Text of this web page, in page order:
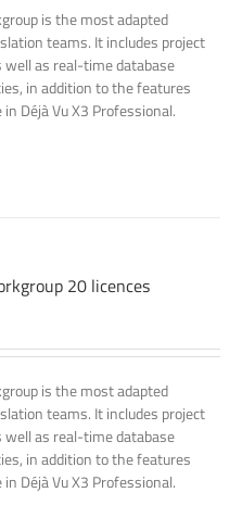
is the most adapted
teams. It includes project
as real-time database
in addition to the features
Déjà Vu X3 Professional.
20 licences
is the most adapted
teams. It includes project
as real-time database
in addition to the features
Déjà Vu X3 Professional.